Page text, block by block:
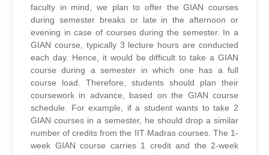
faculty in mind, we plan to offer the GIAN courses
during semester breaks or late in the afternoon or
evening in case of courses during the semester. In a
GIAN course, typically 3 lecture hours are conducted
each day. Hence, it would be difficult to take a GIAN
course during a semester in which one has a full
course load. Therefore, students should plan their
coursework in advance, based on the GIAN course
schedule. For example, if a student wants to take 2
GIAN courses in a semester, he should drop a similar
number of credits from the IIT Madras courses. The 1-
week GIAN course carries 1 credit and the 2-week